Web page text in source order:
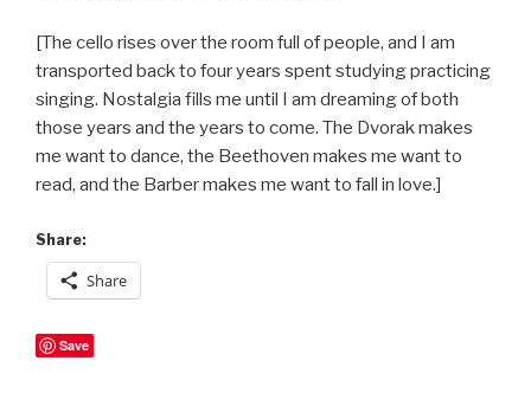
[The cello rises over the room full of people, and I am
transported back to four years spent studying practicing
singing. Nostalgia fills me until I am dreaming of both
those years and the years to come. The Dvorak makes
me want to dance, the Beethoven makes me want to
read, and the Barber makes me want to fall in love.]
Share:
Share
Save